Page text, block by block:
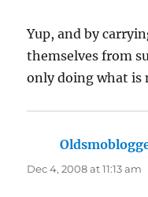
Yup, and by
themselves from
only doing what is
Dec 4, 2008 at 11:13 am